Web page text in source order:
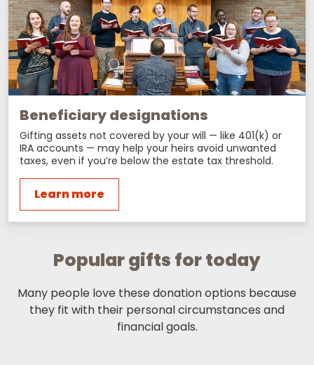
Beneficiary designations
Gifting assets not covered by your will — like 401(k) or
IRA accounts — may help your heirs avoid unwanted
taxes, even if you’re below the estate tax threshold.
Learn more
Popular gifts for today
Many people love these donation options because
they fit with their personal circumstances and
financial goals.